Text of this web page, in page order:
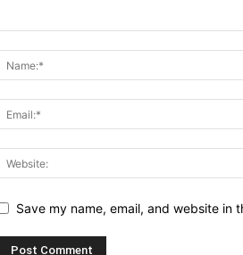
Save my name, email, and website in